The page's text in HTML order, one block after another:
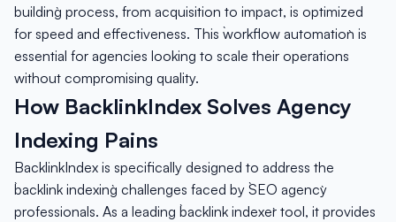
building` process, from acquisition to impact, is optimized
for speed and effectiveness. This `workflow automation` is
essential for agencies looking to scale their operations
without compromising quality.
How BacklinkIndex Solves Agency
Indexing Pains
BacklinkIndex is specifically designed to address the
`backlink indexing` challenges faced by `SEO agency`
professionals. As a leading `backlink indexer` tool, it provides